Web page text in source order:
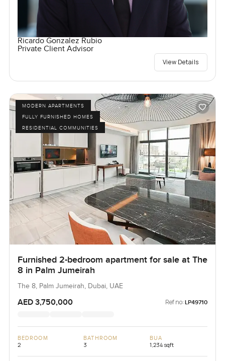
Ricardo Gonzalez Rubio
Private Client Advisor
View Details
MODERN APARTMENTS
FULLY FURNISHED HOMES
RESIDENTIAL COMMUNITIES
Furnished 2-bedroom apartment for sale at The
8 in Palm Jumeirah
The 8, Palm Jumeirah, Dubai, UAE
AED 3,750,000 Ref no: LP49710
BEDROOM
2
BATHROOM
3
BUA
1,234 sqft